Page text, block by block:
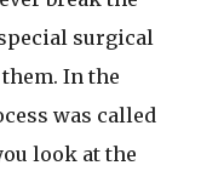
surgical
In the
was called
look at the